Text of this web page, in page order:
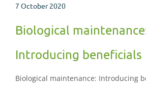
7 October 2020
Biological
Introducing beneficials
Biological maintenance: Introducing